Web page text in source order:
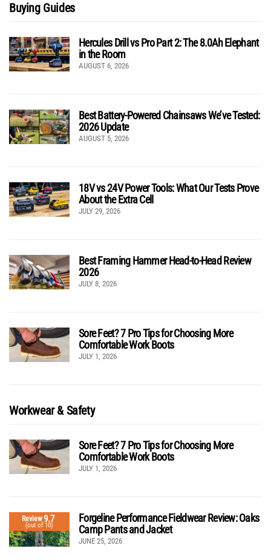
Buying Guides
Hercules Drill vs Pro Part 2: The 8.0Ah Elephant
in the Room
AUGUST 6, 2026
Best Battery-Powered Chainsaws We’ve Tested:
2026 Update
AUGUST 5, 2026
18V vs 24V Power Tools: What Our Tests Prove
About the Extra Cell
JULY 29, 2026
Best Framing Hammer Head-to-Head Review
2026
JULY 8, 2026
Sore Feet? 7 Pro Tips for Choosing More
Comfortable Work Boots
JULY 1, 2026
Workwear & Safety
Sore Feet? 7 Pro Tips for Choosing More
Comfortable Work Boots
JULY 1, 2026
Review9.7
(out of 10)
Forgeline Performance Fieldwear Review: Oaks
Camp Pants and Jacket
JUNE 25, 2026